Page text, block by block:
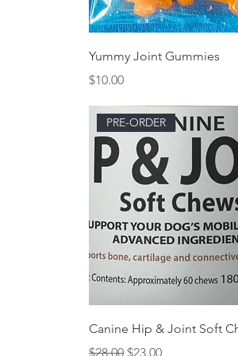
Yummy Joint Gummies
Price
$10.00
PRE-ORDER
Canine Hip & Joint Soft
Regular Price
$28.00 Sale Price
$23.00